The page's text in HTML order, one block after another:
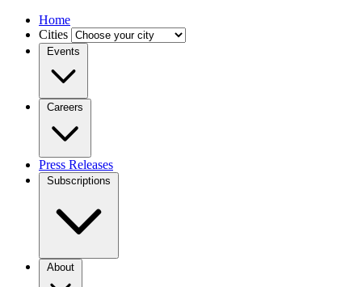
Home
Cities
Events
Careers
Press Releases
Subscriptions
About